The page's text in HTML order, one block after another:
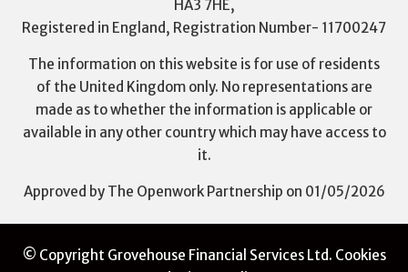
HA3 7HE,
Registered in England, Registration Number- 11700247
The information on this website is for use of residents
of the United Kingdom only. No representations are
made as to whether the information is applicable or
available in any other country which may have access to
it.
Approved by The Openwork Partnership on 01/05/2026
© Copyright Grovehouse Financial Services Ltd. Cookies